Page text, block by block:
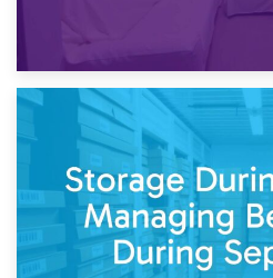
Post-Renovation Storage:
While